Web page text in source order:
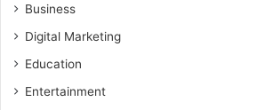
Business
Digital Marketing
Education
Entertainment